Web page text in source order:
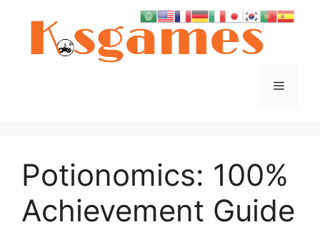
Menu
Potionomics: 100%
Achievement Guide